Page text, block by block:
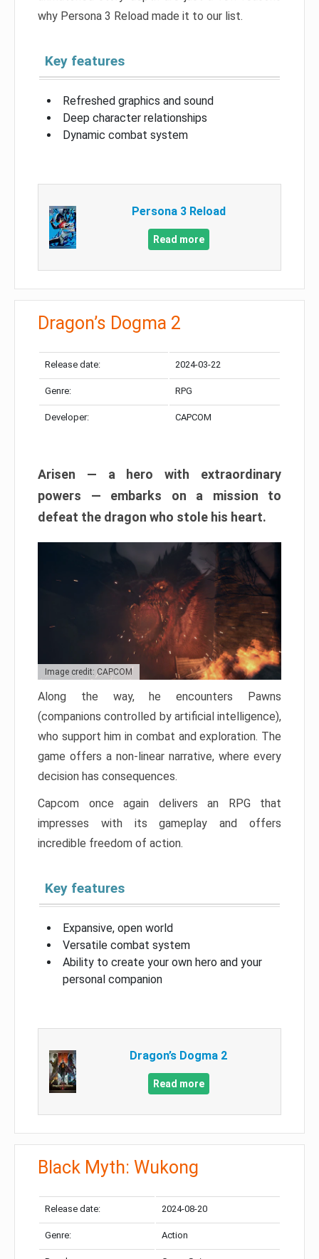
why Persona 3 Reload made it to our list.
Key features
Refreshed graphics and sound
Deep character relationships
Dynamic combat system
Persona 3 Reload
Read more
Dragon’s Dogma 2
Release date: 2024-03-22
Genre: RPG
Developer: CAPCOM
Arisen — a hero with extraordinary
powers — embarks on a mission to
defeat the dragon who stole his heart.
Image credit: CAPCOM
Along the way, he encounters Pawns
(companions controlled by artificial intelligence),
who support him in combat and exploration. The
game offers a non-linear narrative, where every
decision has consequences.
Capcom once again delivers an RPG that
impresses with its gameplay and offers
incredible freedom of action.
Key features
Expansive, open world
Versatile combat system
Ability to create your own hero and your
personal companion
Dragon’s Dogma 2
Read more
Black Myth: Wukong
Release date: 2024-08-20
Genre: Action